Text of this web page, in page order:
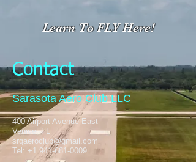
Learn To FLY Here!
Contact
Sarasota Aero Club LLC
400 Airport Avenue East
Venice, FL
srqaeroclub@gmail.com
Tel: +1 941-681-0009